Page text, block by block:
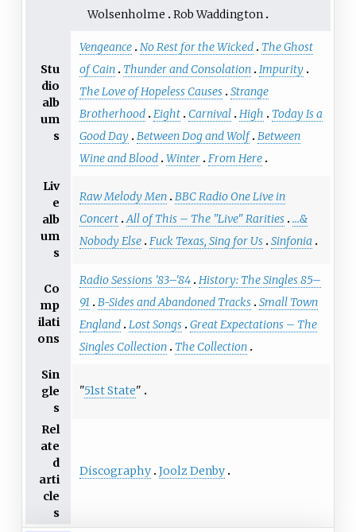
Wolsenholme
Rob Waddington
Stu
dio
alb
um
s
Vengeance No Rest for the Wicked
The Ghost
of Cain
Thunder and Consolation Impurity
The Love of Hopeless Causes Strange
Brotherhood Eight Carnival High
Today Is a
Good Day Between Dog and Wolf Between
Wine and Blood Winter From Here
Liv
e
alb
um
s
Raw Melody Men BBC Radio One Live in
Concert All of This – The "Live" Rarities …&
Nobody Else Fuck Texas, Sing for Us Sinfonia
Co
mp
ilati
ons
Radio Sessions '83–'84 History: The Singles 85–
91
B-Sides and Abandoned Tracks Small Town
England Lost Songs Great Expectations – The
Singles Collection
The Collection
Sin
gle
s
"51st State"
Rel
ate
d
arti
cle
s
Discography Joolz Denby